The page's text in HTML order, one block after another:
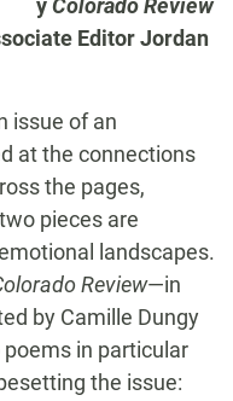
yColorado Review
Editor Jordan
issue of an
at the connections
the pages,
pieces are
landscapes.
Review—in
by Camille Dungy
in particular
the issue: